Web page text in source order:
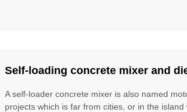
Self-loading concrete mixer and
A self-loader concrete mixer is also named
projects which is far from cities, or in the